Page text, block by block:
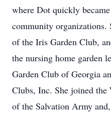
where Dot quickly
community organizations.
of the Iris Garden Club,
the nursing home garden
Garden Club of Georgia
Clubs, Inc. She joined the
of the Salvation Army